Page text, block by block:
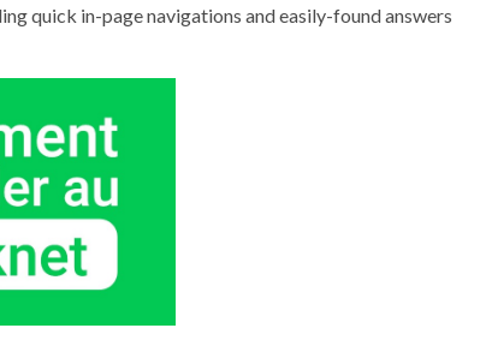
quick in-page navigations and easily-found answers